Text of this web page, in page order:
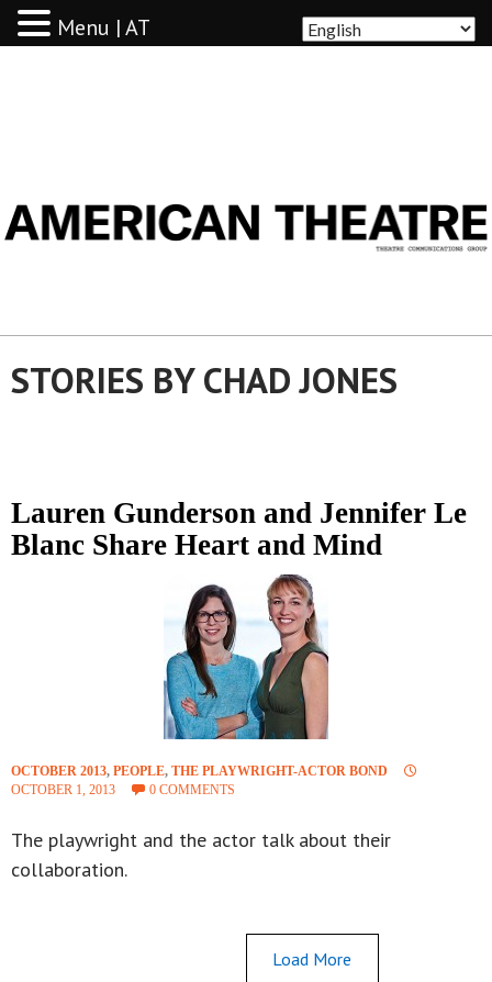
STORIES BY CHAD JONES
Lauren Gunderson and Jennifer Le
Blanc Share Heart and Mind
OCTOBER 2013, PEOPLE, THE PLAYWRIGHT-ACTOR BOND
OCTOBER 1, 2013
0 COMMENTS
The playwright and the actor talk about their
collaboration.
Load More
Menu | AT